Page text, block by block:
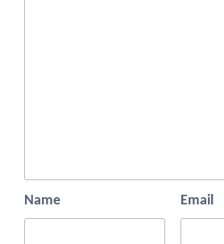
Name Email